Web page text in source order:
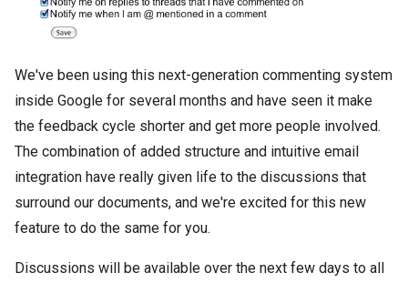
We've been using this next-generation commenting system
inside Google for several months and have seen it make
the feedback cycle shorter and get more people involved.
The combination of added structure and intuitive email
integration have really given life to the discussions that
surround our documents, and we're excited for this new
feature to do the same for you.
Discussions will be available over the next few days to all